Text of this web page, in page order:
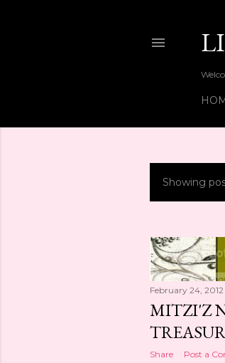
P
s
t
s
Showing
February 24, 2012
MITZI'Z
Share Post a